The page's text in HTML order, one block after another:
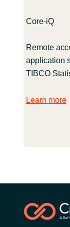
Core-iQ
Remote
application
TIBCO
Learn more